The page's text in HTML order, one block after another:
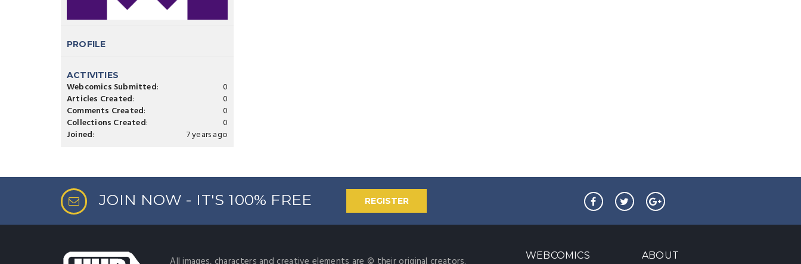
PROFILE
ACTIVITIES
Webcomics Submitted:
0
Articles Created:
0
Comments Created:
0
Collections Created:
0
Joined: 7 years ago
JOIN NOW - IT'S 100% FREE REGISTER
WEBCOMICS ABOUT